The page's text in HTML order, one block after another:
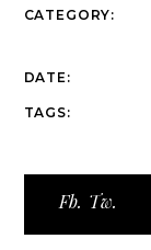
CATEGORY:
DATE:
TAGS:
Fb. Tw.